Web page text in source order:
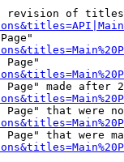
of
Page"
Page" made after
that were
that were